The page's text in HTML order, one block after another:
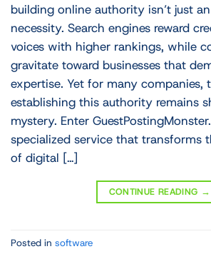
building online authority isn’t just
necessity. Search engines reward
voices with higher rankings, while
gravitate toward businesses that
expertise. Yet for many companies,
establishing this authority remains
mystery. Enter
specialized service that transforms
of digital […]
CONTINUE READING →
Posted in software